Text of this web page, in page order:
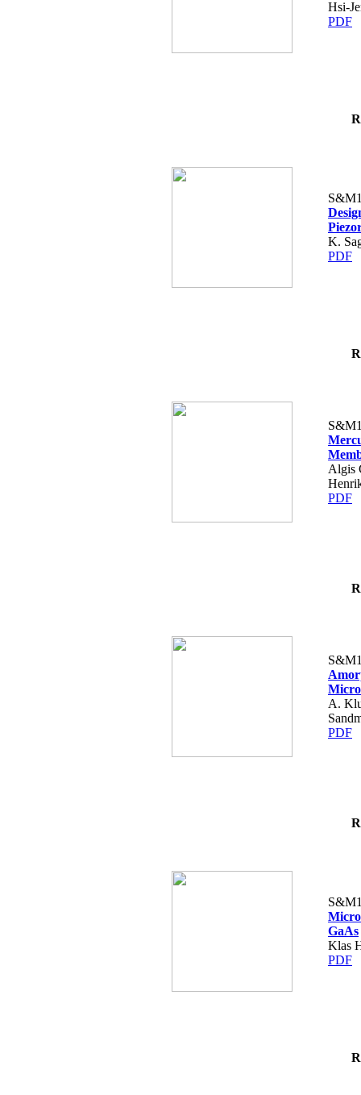
Hsi-
PDF
K.
PDF
Algis
PDF
A.
PDF
GaAs
Klas
PDF